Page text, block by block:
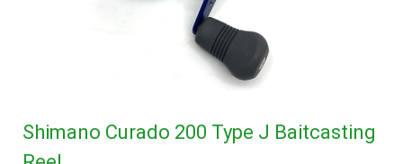
Shimano Curado 200 Type J Baitcasting